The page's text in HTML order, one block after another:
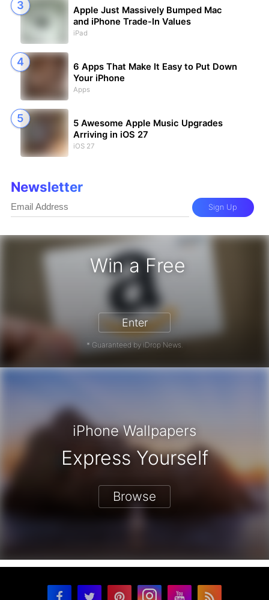
Win a Free
Enter
* Guaranteed by iDrop News.
Apple Just Massively Bumped Mac
and iPhone Trade-In Values
iPad
6 Apps That Make It Easy to Put Down
Your iPhone
Apps
5 Awesome Apple Music Upgrades
Arriving in iOS 27
iOS 27
Newsletter
Sign Up
iPhone Wallpapers
Express Yourself
Browse